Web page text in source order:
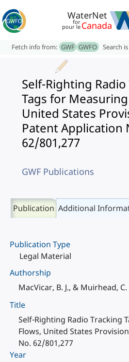
WaterNet
for
pour le Canada
Fetch info from: GWF GWFO Search
Self-Righting
Tags for
United States
Patent Application
62/801,277
GWF Publications
Publication Additional
Publication Type
Legal Material
Authorship
MacVicar, B. J., & Muirhead, C.
Title
Self-Righting Radio Tracking
Flows, United States
No. 62/801,277
Year